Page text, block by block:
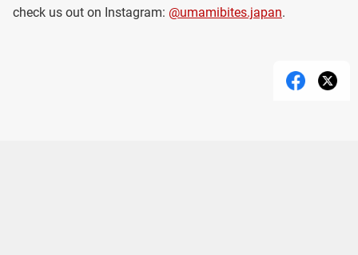
check us out on Instagram: @umamibites.japan.